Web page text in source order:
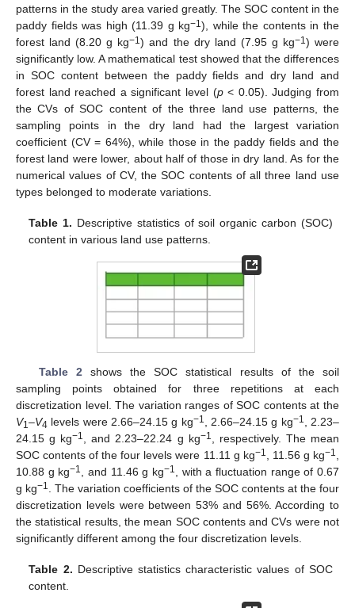
patterns in the study area varied greatly. The SOC content in the
paddy fields was high (11.39 g kg−1), while the contents in the
forest land (8.20 g kg−1) and the dry land (7.95 g kg−1 ) were
significantly low. A mathematical test showed that the differences
in SOC content between the paddy fields and dry land and
forest land reached a significant level (p< 0.05). Judging from
the CVs of SOC content of the three land use patterns, the
sampling points in the dry land had the largest variation
coefficient (CV = 64%), while those in the paddy fields and the
forest land were lower, about half of those in dry land. As for the
numerical values of CV, the SOC contents of all three land use
types belonged to moderate variations.
Table 1. Descriptive statistics of soil organic carbon (SOC)
content in various land use patterns.
Table 2shows the SOC statistical results of the soil
sampling points obtained for three repetitions at each
discretization level. The variation ranges of SOC contents at the
V1–V4 levels were 2.66–24.15 g kg−1, 2.66–24.15 g kg−1, 2.23–
24.15 g kg−1, and 2.23–22.24 g kg−1, respectively. The mean
SOC contents of the four levels were 11.11 g kg−1, 11.56 g kg−1,
10.88 g kg−1, and 11.46 g kg−1, with a fluctuation range of 0.67
g kg−1. The variation coefficients of the SOC contents at the four
discretization levels were between 53% and 56%. According to
the statistical results, the mean SOC contents and CVs were not
significantly different among the four discretization levels.
Table 2. Descriptive statistics characteristic values of SOC
content.